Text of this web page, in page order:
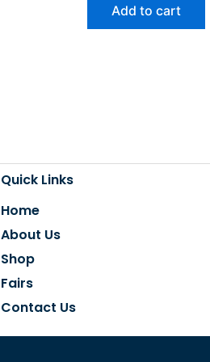
Add to cart
Quick Links
Home
About Us
Shop
Fairs
Contact Us